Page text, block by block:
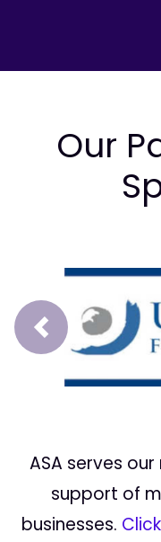
Our
Prev
ASA serves
support of
businesses.